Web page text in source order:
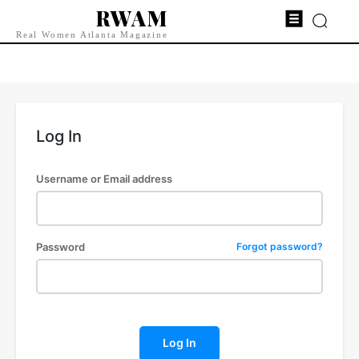
RWAM
Real Women Atlanta Magazine
Log In
Username or Email address
Password Forgot password?
Log In